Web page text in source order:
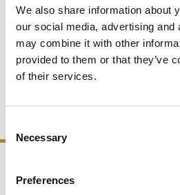
We also share information about
our social media, advertising and
may combine it with other
provided to them or that they’ve
of their services.
Selection
Necessary
Preferences
Celebration 1PT Straight
Sided Jug
‹
FREE GIFT BOX WITH